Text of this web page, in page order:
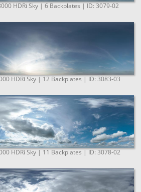
HDRi Sky | 6 Backplates | ID: 3079-02
HDRi Sky | 12 Backplates | ID: 3083-03
HDRi Sky | 11 Backplates | ID: 3078-02